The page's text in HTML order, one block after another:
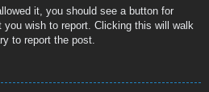
it, you should see a button for
wish to report. Clicking this will walk
to report the post.